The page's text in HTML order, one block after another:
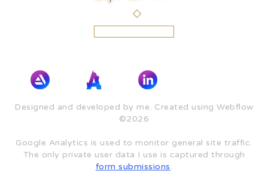
Designed and developed by me. Created using Webflow
©2026
Google Analytics is used to monitor general site traffic.
The only private user data I use is captured through
form submissions.